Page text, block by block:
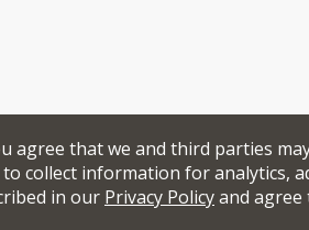
agree that we and third parties
collect information for analytics,
in our Privacy Policyand